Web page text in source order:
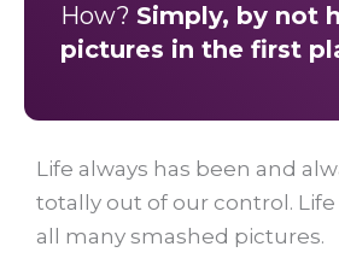
How? Simply, by not
pictures in the first
Life always has been and
totally out of our control.
all many smashed pictures.